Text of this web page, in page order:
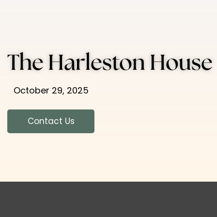
The Harleston House
October 29, 2025
Contact Us